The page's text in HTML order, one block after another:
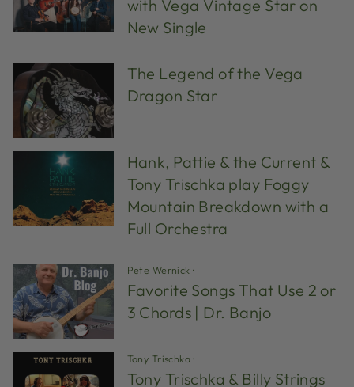
with Vega Vintage Star on
New Single
The Legend of the Vega
Dragon Star
Hank, Pattie & the Current &
Tony Trischka play Foggy
Mountain Breakdown with a
Full Orchestra
Pete Wernick ·
Favorite Songs That Use 2 or
3 Chords | Dr. Banjo
Tony Trischka·
Tony Trischka & Billy Strings